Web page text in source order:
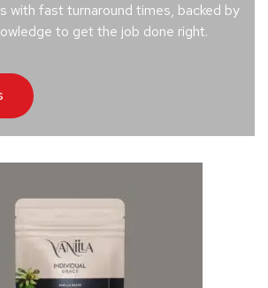
with fast turnaround times, backed by
to get the job done right.